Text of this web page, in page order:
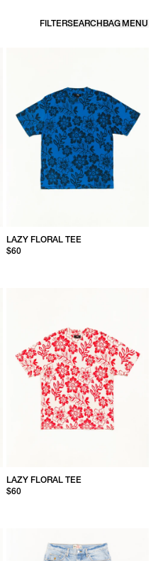
FILTERSEARCH BAG MENU
| STÜSSY
LAZY FLORAL TEE
$60
LAZY FLORAL TEE
$60